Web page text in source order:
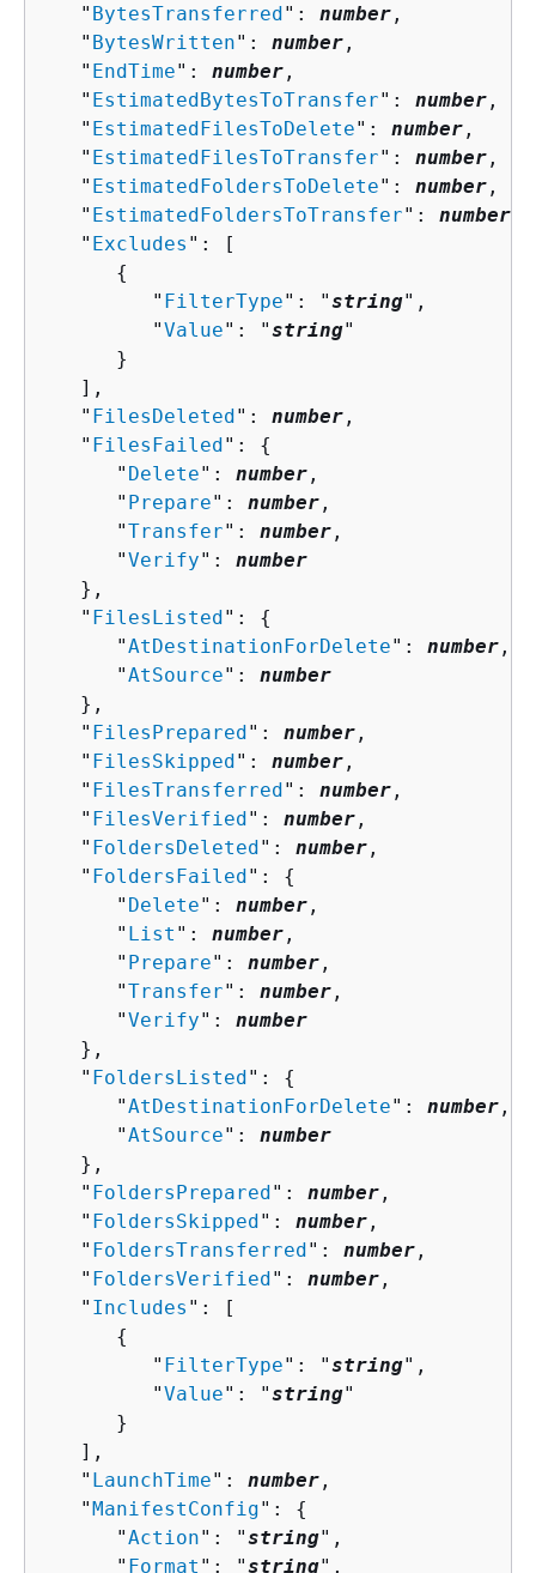
   "
BytesTransferred": number ,
   "
BytesWritten": number ,
   "
EndTime": number ,
   "
EstimatedBytesToTransfer": number ,
   "
EstimatedFilesToDelete": number ,
   "
EstimatedFilesToTransfer": number ,
   "
EstimatedFoldersToDelete": number ,
   "
EstimatedFoldersToTransfer": number
   "
Excludes ": [
{
         "
FilterType": "string",
         "
Value": "string"
      }
   ],
   "
FilesDeleted": number ,
   "
FilesFailed": {
      "
Delete": number ,
      "
Prepare": number ,
      "
Transfer": number ,
      "
Verify": number
   },
   "
FilesListed": {
      "
AtDestinationForDelete": number ,
      "
AtSource": number
   },
   "
FilesPrepared": number ,
   "
FilesSkipped": number ,
   "
FilesTransferred": number ,
   "
FilesVerified": number ,
   "
FoldersDeleted": number ,
   "
FoldersFailed": {
      "
Delete": number ,
      "
List ": number ,
      "
Prepare": number ,
      "
Transfer": number ,
      "
Verify": number
   },
   "
FoldersListed": {
      "
AtDestinationForDelete": number ,
      "
AtSource": number
   },
   "
FoldersPrepared": number ,
   "
FoldersSkipped": number ,
   "
FoldersTransferred": number ,
   "
FoldersVerified": number ,
   "
Includes ": [
{
         "
FilterType": "string",
         "
Value": "string"
      }
   ],
   "
LaunchTime": number ,
   "
ManifestConfig": {
      "
Action": "string",
      "
Format ": "string",